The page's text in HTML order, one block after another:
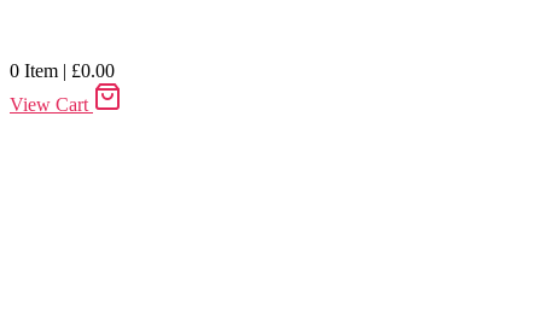
0 Item | £0.00
View Cart